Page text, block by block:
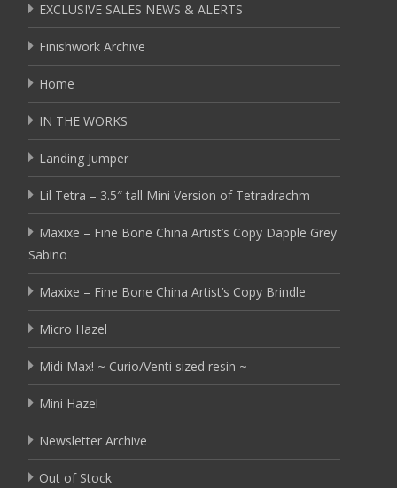
EXCLUSIVE SALES NEWS & ALERTS
Finishwork Archive
Home
IN THE WORKS
Landing Jumper
Lil Tetra – 3.5″ tall Mini Version of Tetradrachm
Maxixe – Fine Bone China Artist’s Copy Dapple Grey
Sabino
Maxixe – Fine Bone China Artist’s Copy Brindle
Micro Hazel
Midi Max! ~ Curio/Venti sized resin ~
Mini Hazel
Newsletter Archive
Out of Stock